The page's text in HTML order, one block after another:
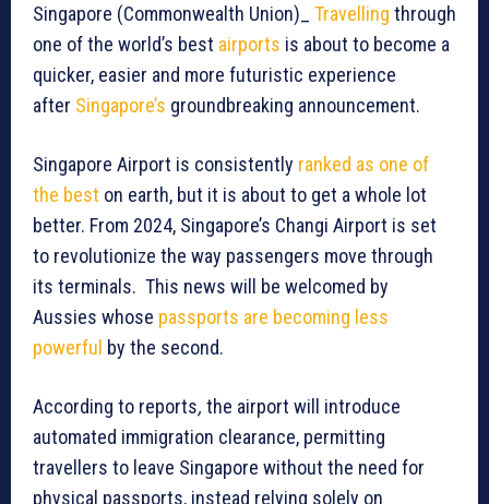
Singapore (Commonwealth Union)_ Travelling through
one of the world’s best airports is about to become a
quicker, easier and more futuristic experience
after Singapore’s groundbreaking announcement.
Singapore Airport is consistently ranked as one of
the best on earth, but it is about to get a whole lot
better. From 2024, Singapore’s Changi Airport is set
to revolutionize the way passengers move through
its terminals. This news will be welcomed by
Aussies whose passports are becoming less
powerful by the second.
According to reports, the airport will introduce
automated immigration clearance, permitting
travellers to leave Singapore without the need for
physical passports, instead relying solely on